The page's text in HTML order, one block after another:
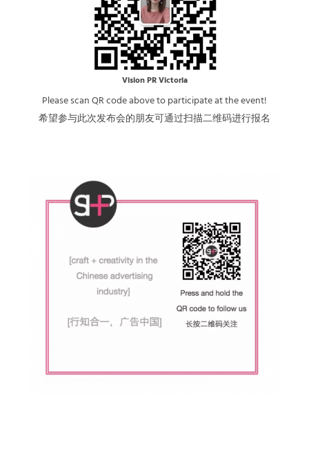
Vision PR Victoria
Please scan QR code above to participate at the event!
希望参与此次发布会的朋友可通过扫描二维码进行报名